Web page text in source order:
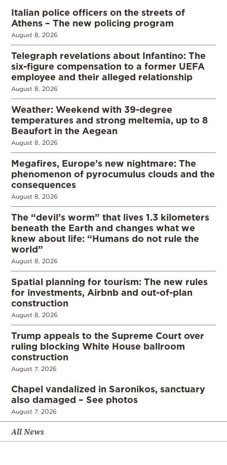
Italian police officers on the streets of
Athens – The new policing program
August 8, 2026
Telegraph revelations about Infantino: The
six-figure compensation to a former UEFA
employee and their alleged relationship
August 8, 2026
Weather: Weekend with 39-degree
temperatures and strong meltemia, up to 8
Beaufort in the Aegean
August 8, 2026
Megafires, Europe’s new nightmare: The
phenomenon of pyrocumulus clouds and the
consequences
August 8, 2026
The “devil’s worm” that lives 1.3 kilometers
beneath the Earth and changes what we
knew about life: “Humans do not rule the
world”
August 8, 2026
Spatial planning for tourism: The new rules
for investments, Airbnb and out-of-plan
construction
August 8, 2026
Trump appeals to the Supreme Court over
ruling blocking White House ballroom
construction
August 7, 2026
Chapel vandalized in Saronikos, sanctuary
also damaged – See photos
August 7, 2026
All News